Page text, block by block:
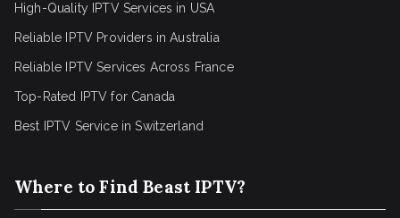
High-Quality IPTV Services in USA
Reliable IPTV Providers in Australia
Reliable IPTV Services Across France
Top-Rated IPTV for Canada
Best IPTV Service in Switzerland
Where to Find Beast IPTV?